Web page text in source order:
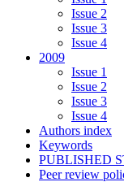
Issue 2
Issue 3
Issue 4
2009
Issue 1
Issue 2
Issue 3
Issue 4
Authors index
Keywords
PUBLISHED
Peer review